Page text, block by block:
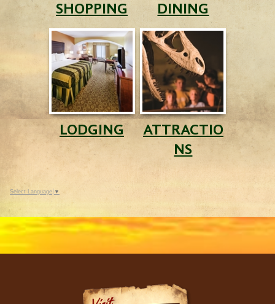
SHOPPING DINING
LODGING
ATTRACTIO
NS
Select Language ▼